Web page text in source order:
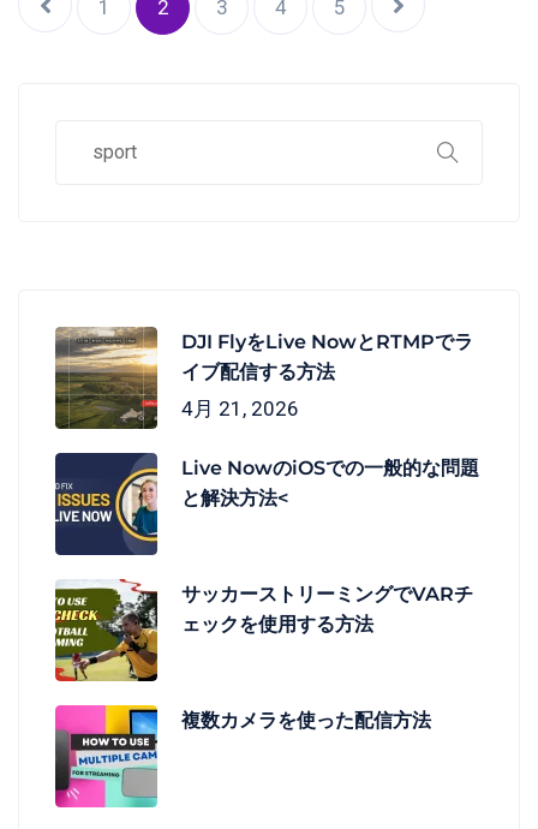
1 2 3 4 5
DJI FlyをLive NowとRTMPでラ
イブ配信する方法
4月 21, 2026
Live NowのiOSでの一般的な問題
と解決方法<
サッカーストリーミングでVARチ
ェックを使用する方法
複数カメラを使った配信方法